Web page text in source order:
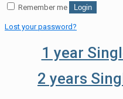
Remember me Login
Lost your password?
1 year
2 years